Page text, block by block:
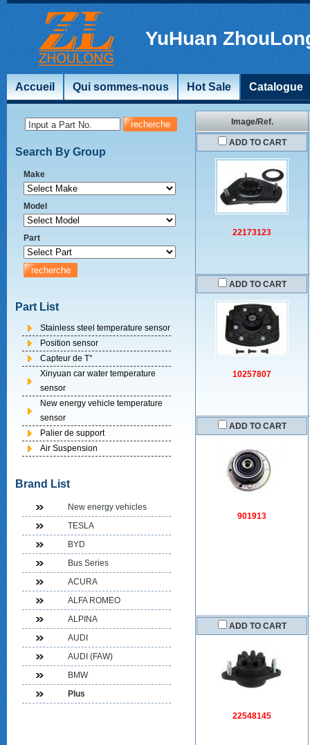
YuHuan
Accueil Qui sommes-nous Hot Sale Catalogue
Image/Ref.
ADD TO CART
22173123
ADD TO CART
10257807
ADD TO CART
901913
ADD TO CART
22548145
Input a Part No.
Search By Group
Make
Model
Part
Part List
Stainless steel temperature sensor
Position sensor
Capteur de T°
Xinyuan car water temperature
sensor
New energy vehicle temperature
sensor
Palier de support
Air Suspension
Brand List
New energy vehicles
TESLA
BYD
Bus Series
ACURA
ALFA ROMEO
ALPINA
AUDI
AUDI (FAW)
BMW
Plus